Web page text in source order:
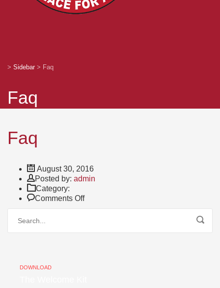
> Sidebar > Faq
Faq
Faq
August 30, 2016
Posted by: Author
admin
Category:
Comments Offon
Faq
DOWNLOAD